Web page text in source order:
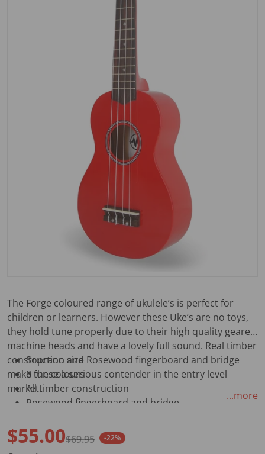
Open media 1 in gallery view
The Forge coloured range of ukulele’s is perfect for
children or learners. However these Uke’s are no toys,
they hold tune properly due to their high quality geared
machine heads and have a lovely full sound. Real timber
construction and Rosewood fingerboard and bridge
make these a serious contender in the entry level
market.
Soprano size
8 fun colours
All timber construction
Rosewood fingerboard and bridge
Geared machine heads
Painted gloss finish
...more
$69.95
$55.00 -22%